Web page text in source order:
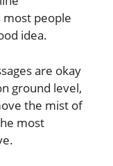
most people
idea.
are okay
ground level,
the mist of
most